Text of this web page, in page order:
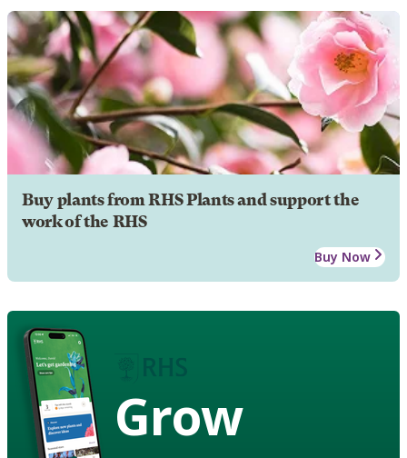
Buy plants from RHS Plants and support the
work of the RHS
Buy Now
Grow